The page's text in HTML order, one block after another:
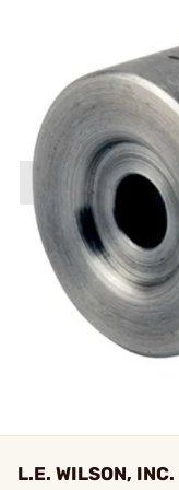
L.E. WILSON,